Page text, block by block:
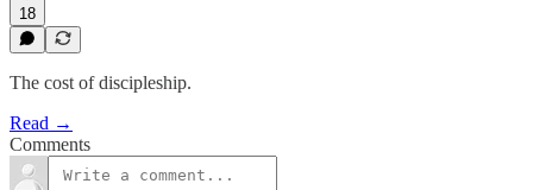
18
The cost of discipleship.
Read →
Comments